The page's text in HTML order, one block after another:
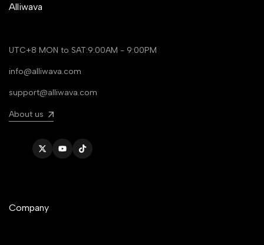
Alliwava
UTC+8 MON to SAT:9:00AM - 9:00PM
info@alliwava.com
support@alliwava.com
About us
TwitterYouTubeTikTok
Company